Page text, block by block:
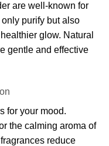
are well-known for
purify but also
glow. Natural
gentle and effective
for your mood.
the calming aroma of
reduce